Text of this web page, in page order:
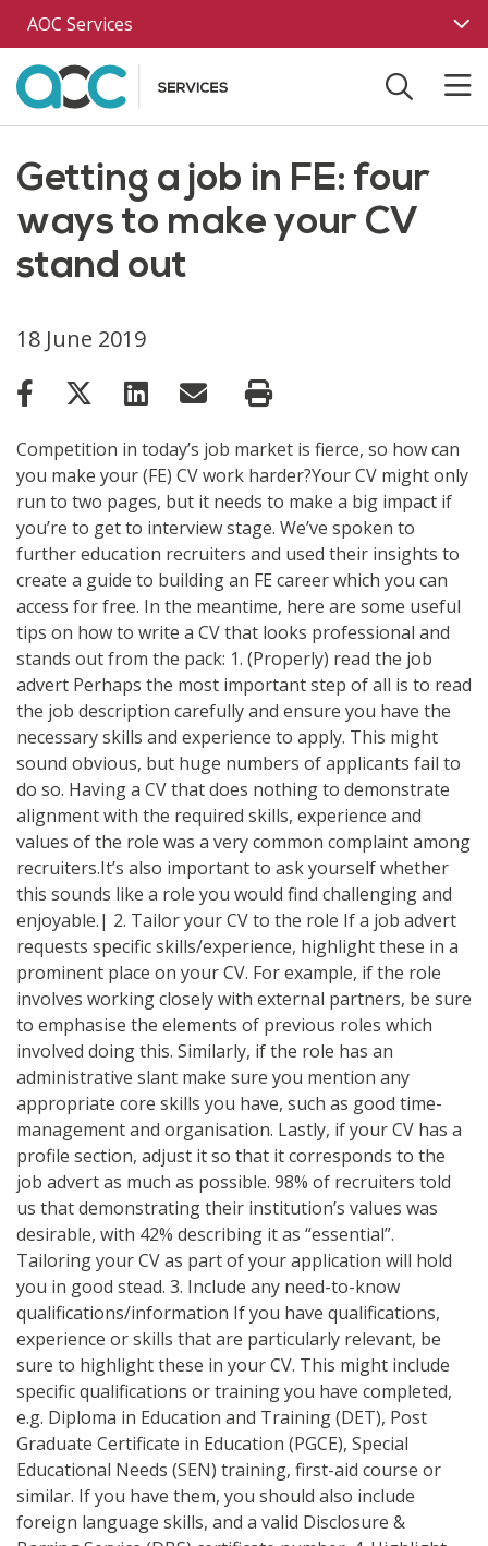
Skip to main content
AOC Services
Getting a job in FE: four
ways to make your CV
stand out
18 June 2019
Competition in today’s job market is fierce, so how can
you make your (FE) CV work harder?Your CV might only
run to two pages, but it needs to make a big impact if
you’re to get to interview stage. We’ve spoken to
further education recruiters and used their insights to
create a guide to building an FE career which you can
access for free. In the meantime, here are some useful
tips on how to write a CV that looks professional and
stands out from the pack: 1. (Properly) read the job
advert Perhaps the most important step of all is to read
the job description carefully and ensure you have the
necessary skills and experience to apply. This might
sound obvious, but huge numbers of applicants fail to
do so. Having a CV that does nothing to demonstrate
alignment with the required skills, experience and
values of the role was a very common complaint among
recruiters.It’s also important to ask yourself whether
this sounds like a role you would find challenging and
enjoyable.| 2. Tailor your CV to the role If a job advert
requests specific skills/experience, highlight these in a
prominent place on your CV. For example, if the role
involves working closely with external partners, be sure
to emphasise the elements of previous roles which
involved doing this. Similarly, if the role has an
administrative slant make sure you mention any
appropriate core skills you have, such as good time-
management and organisation. Lastly, if your CV has a
profile section, adjust it so that it corresponds to the
job advert as much as possible. 98% of recruiters told
us that demonstrating their institution’s values was
desirable, with 42% describing it as “essential”.
Tailoring your CV as part of your application will hold
you in good stead. 3. Include any need-to-know
qualifications/information If you have qualifications,
experience or skills that are particularly relevant, be
sure to highlight these in your CV. This might include
specific qualifications or training you have completed,
e.g. Diploma in Education and Training (DET), Post
Graduate Certificate in Education (PGCE), Special
Educational Needs (SEN) training, first-aid course or
similar. If you have them, you should also include
foreign language skills, and a valid Disclosure &